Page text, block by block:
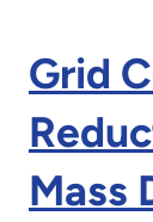
Grid
Mass